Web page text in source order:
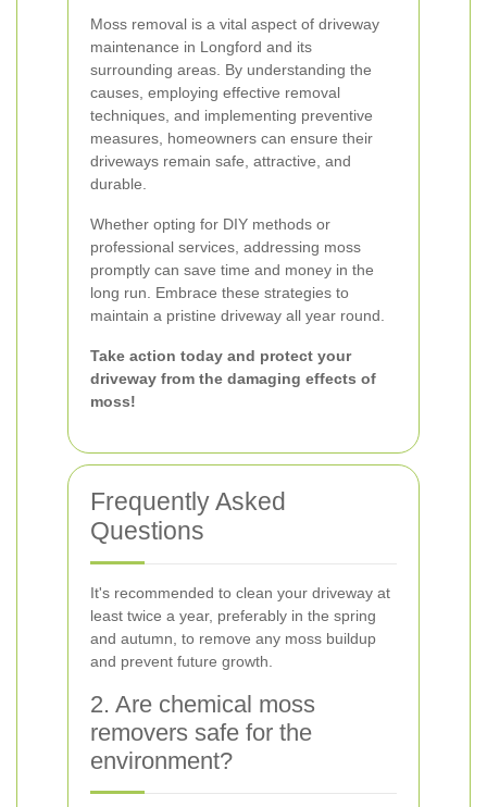
Moss removal is a vital aspect of driveway
maintenance in Longford and its
surrounding areas. By understanding the
causes, employing effective removal
techniques, and implementing preventive
measures, homeowners can ensure their
driveways remain safe, attractive, and
durable.
Whether opting for DIY methods or
professional services, addressing moss
promptly can save time and money in the
long run. Embrace these strategies to
maintain a pristine driveway all year round.
Take action today and protect your
driveway from the damaging effects of
moss!
Frequently Asked
Questions
It's recommended to clean your driveway at
least twice a year, preferably in the spring
and autumn, to remove any moss buildup
and prevent future growth.
2. Are chemical moss
removers safe for the
environment?